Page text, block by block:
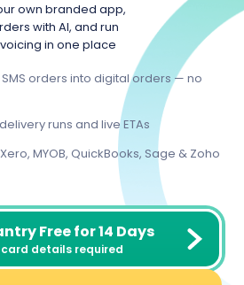
own branded app,
with AI, and run
in one place
orders into digital orders — no
runs and live ETAs
MYOB, QuickBooks, Sage & Zoho
Free for 14 Days
details required